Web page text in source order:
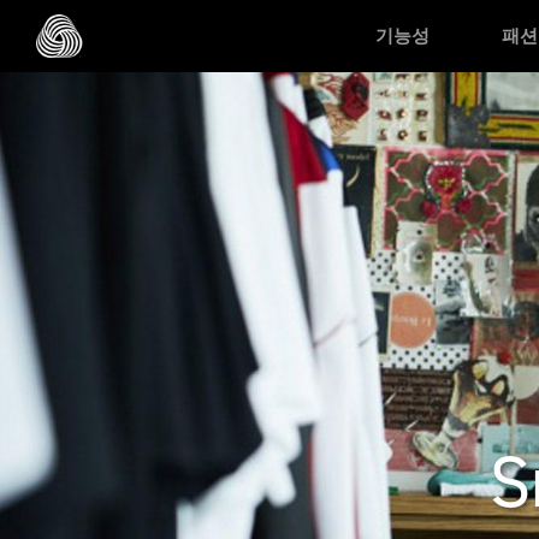
Skip to main content
기능성 패션